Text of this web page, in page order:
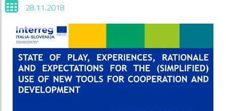
28.11.2018